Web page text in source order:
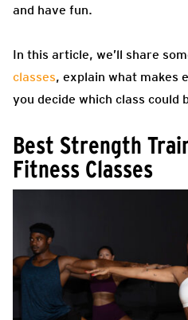
and have fun.
In this article, we’ll share
classes, explain what makes
you decide which class could
Best Strength
Fitness Classes